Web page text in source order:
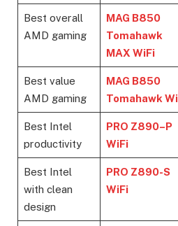
Best overall
AMD gaming
MAG B850
Tomahawk
MAX WiFi
Best value
AMD gaming
MAG B850
Tomahawk
Best Intel
productivity
PRO Z890–P
WiFi
Best Intel
with clean
design
PRO Z890-S
WiFi